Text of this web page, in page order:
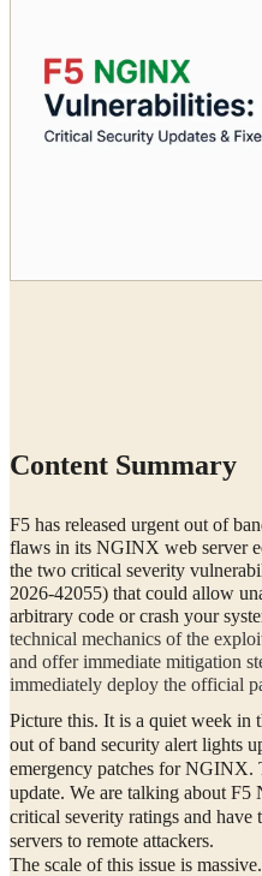
Content Summary
F5 has released urgent out of
flaws in its NGINX web server
the two critical severity
2026-42055) that could allow
arbitrary code or crash your
technical mechanics of the
and offer immediate mitigation
immediately deploy the official
Picture this. It is a quiet week in
out of band security alert lights
emergency patches for NGINX.
update. We are talking about
critical severity ratings and have
servers to remote attackers.
The scale of this issue is